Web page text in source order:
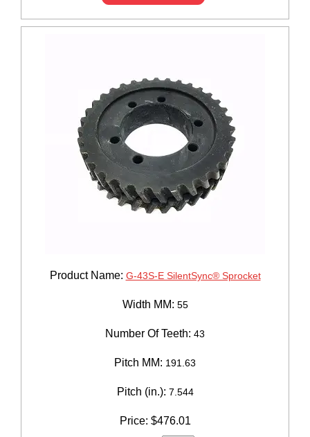
Product Name: G-43S-E SilentSync® Sprocket
Width MM: 55
Number Of Teeth: 43
Pitch MM: 191.63
Pitch (in.): 7.544
Price: $476.01